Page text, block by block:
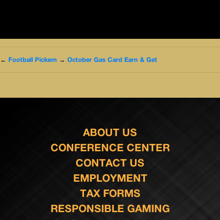
← Football Pickem → October Gas Card Earn & Get
ABOUT US
CONFERENCE CENTER
CONTACT US
EMPLOYMENT
TAX FORMS
RESPONSIBLE GAMING